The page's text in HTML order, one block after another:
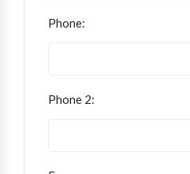
Phone:
Phone 2: